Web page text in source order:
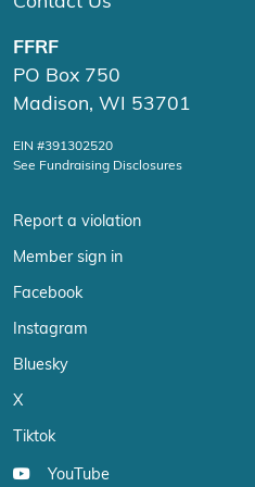
FFRF
PO Box 750
Madison, WI 53701
EIN #391302520
See Fundraising Disclosures
Report a violation
Member sign in
Facebook
Instagram
Bluesky
X
Tiktok
YouTube